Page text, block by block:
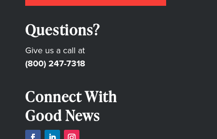
Questions?
Give us a call at
(800) 247-7318
Connect With
Good News